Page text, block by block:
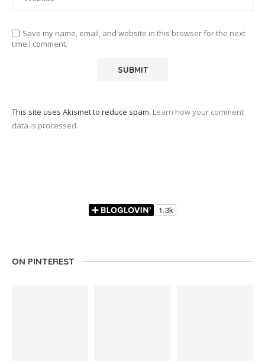
Save my name, email, and website in this browser for the next
time I comment.
This site uses Akismet to reduce spam. Learn how your comment
data is processed.
ON PINTEREST